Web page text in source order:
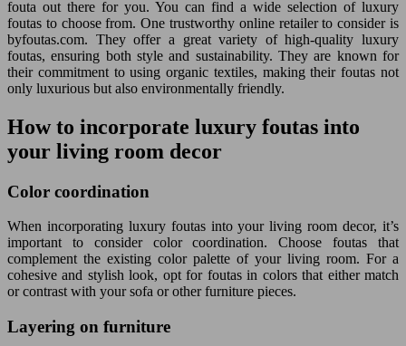
fouta out there for you. You can find a wide selection of luxury
foutas to choose from. One trustworthy online retailer to consider is
byfoutas.com. They offer a great variety of high-quality luxury
foutas, ensuring both style and sustainability. They are known for
their commitment to using organic textiles, making their foutas not
only luxurious but also environmentally friendly.
How to incorporate luxury foutas into
your living room decor
Color coordination
When incorporating luxury foutas into your living room decor, it’s
important to consider color coordination. Choose foutas that
complement the existing color palette of your living room. For a
cohesive and stylish look, opt for foutas in colors that either match
or contrast with your sofa or other furniture pieces.
Layering on furniture